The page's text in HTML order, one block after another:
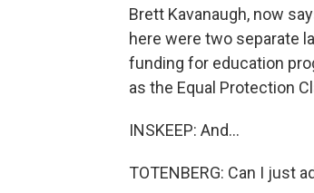
Brett Kavanaugh, now
here were two separate
funding for education
as the Equal Protection
INSKEEP: And...
TOTENBERG: Can I just